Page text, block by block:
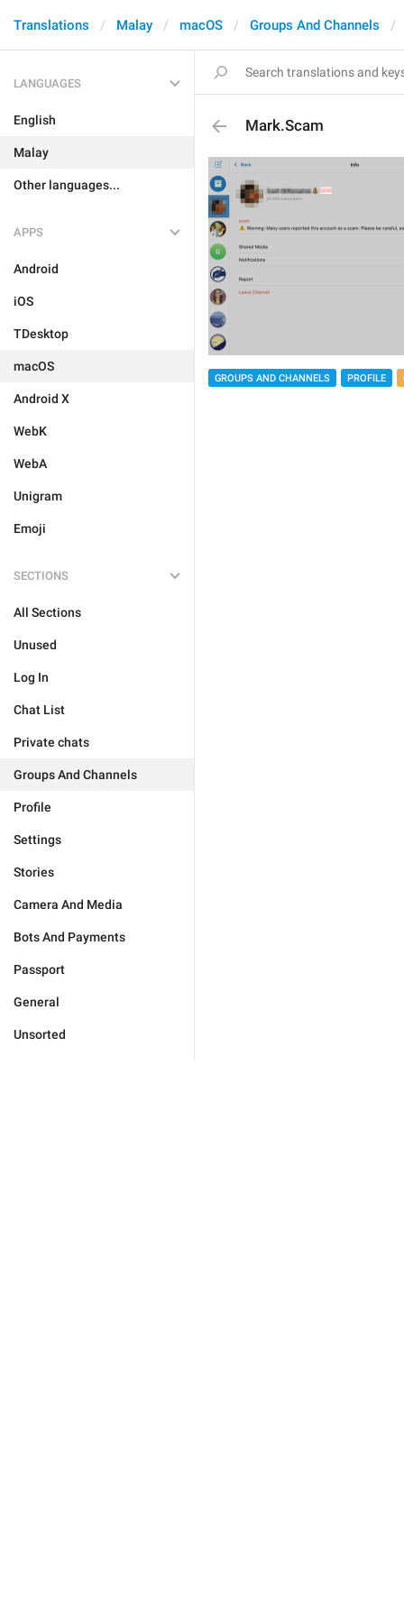
Translations Malay macOS Groups And Channels
LANGUAGES
English
Malay
Other languages...
APPS
Android
iOS
TDesktop
macOS
Android X
WebK
WebA
Unigram
Emoji
SECTIONS
All Sections
Unused
Log In
Chat List
Private chats
Groups And Channels
Profile
Settings
Stories
Camera And Media
Bots And Payments
Passport
General
Unsorted
Mark.Scam
GROUPS AND CHANNELS PROFILE